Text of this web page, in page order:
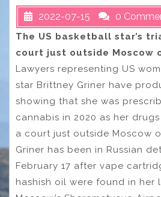
2022-07-15 0
The US basketball star’s
court just outside Moscow
Lawyers representing US
star Brittney Griner have
showing that she was
cannabis in 2020 as her
a court just outside Moscow
Griner has been in Russian
February 17 after vape
hashish oil were found in her